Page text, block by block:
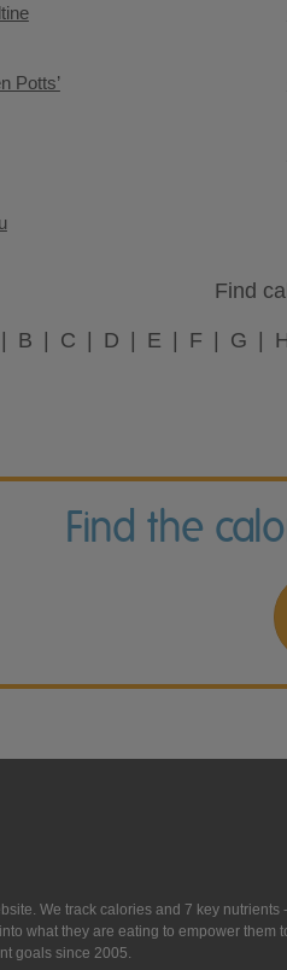
Potts’
Find
B C D E F G
Find the
We track calories and 7 key nutrients
what they are eating to empower them
goals since 2005.